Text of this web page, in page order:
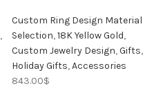
,
Custom Ring Design Material
Selection,18K Yellow Gold,
Custom Jewelry Design,Gifts,
Holiday Gifts,Accessories
843.00$